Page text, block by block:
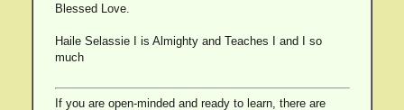
Blessed Love.
Haile Selassie I is Almighty and Teaches I and I so
much
If you are open-minded and ready to learn, there are